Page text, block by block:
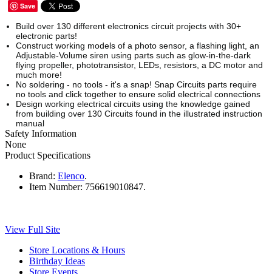
Save
Build over 130 different electronics circuit projects with 30+
electronic parts!
Construct working models of a photo sensor, a flashing light, an
Adjustable-Volume siren using parts such as glow-in-the-dark
flying propeller, phototransistor, LEDs, resistors, a DC motor and
much more!
No soldering - no tools - it's a snap! Snap Circuits parts require
no tools and click together to ensure solid electrical connections
Design working electrical circuits using the knowledge gained
from building over 130 Circuits found in the illustrated instruction
manual
Safety Information
None
Product Specifications
Brand: Elenco.
Item Number: 756619010847.
View Full Site
Store Locations & Hours
Birthday Ideas
Store Events